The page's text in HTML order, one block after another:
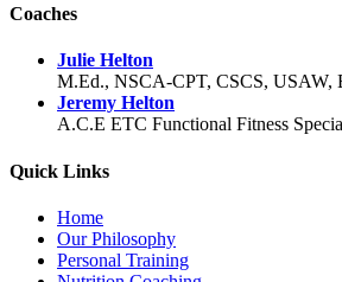
Coaches
Julie Helton
M.Ed., NSCA-CPT, CSCS, USAW,
Jeremy Helton
A.C.E ETC Functional Fitness
Quick Links
Home
Our Philosophy
Personal Training